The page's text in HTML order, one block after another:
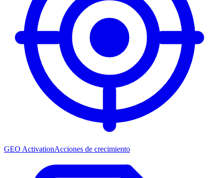
GEO ActivationAcciones de crecimiento